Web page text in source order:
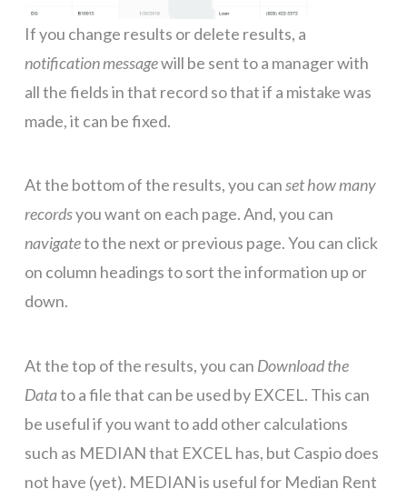
If you change results or delete results, a
notification messagewill be sent to a manager with
all the fields in that record so that if a mistake was
made, it can be fixed.
At the bottom of the results, you canset how many
recordsyou want on each page. And, you can
navigateto the next or previous page. You can click
on column headings to sort the information up or
down.
At the top of the results, you can Download the
Datato a file that can be used by EXCEL. This can
be useful if you want to add other calculations
such as MEDIAN that EXCEL has, but Caspio does
not have (yet). MEDIAN is useful for Median Rent